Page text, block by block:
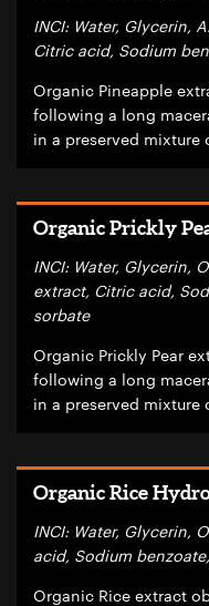
INCI: Water, Glycerin,
Citric acid, Sodium
Organic Pineapple
following a long
in a preserved
Organic Prickly
INCI: Water, Glycerin,
extract, Citric acid,
sorbate
Organic Prickly Pear
following a long
in a preserved
Organic Rice
INCI: Water, Glycerin,
acid, Sodium
Organic Rice extract